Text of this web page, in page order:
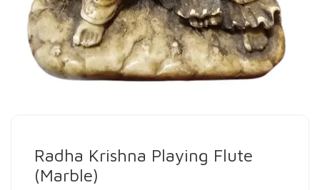
Radha Krishna Playing Flute
(Marble)